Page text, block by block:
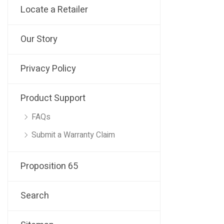
Locate a Retailer
Our Story
Privacy Policy
Product Support
FAQs
Submit a Warranty Claim
Proposition 65
Search